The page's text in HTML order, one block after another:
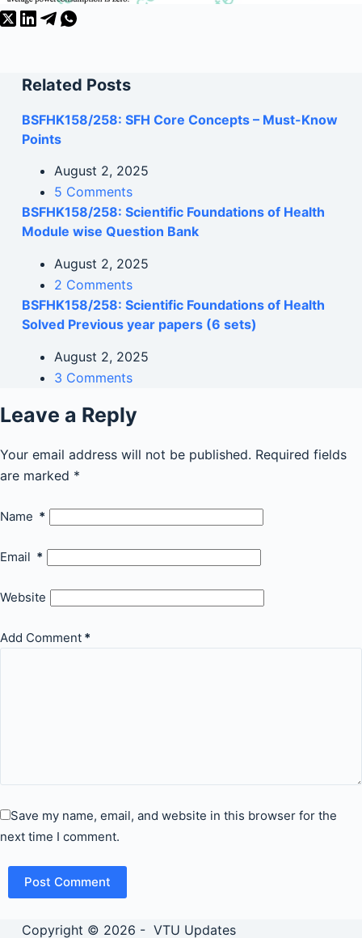
Related Posts
BSFHK158/258: SFH Core Concepts – Must-Know
Points
August 2, 2025
5 Comments
BSFHK158/258: Scientific Foundations of Health
Module wise Question Bank
August 2, 2025
2 Comments
BSFHK158/258: Scientific Foundations of Health
Solved Previous year papers (6 sets)
August 2, 2025
3 Comments
Leave a Reply
Your email address will not be published. Required fields
are marked *
Name *
Email *
Website
Add Comment *
Save my name, email, and website in this browser for the
next time I comment.
Post Comment
Copyright © 2026 - VTU Updates